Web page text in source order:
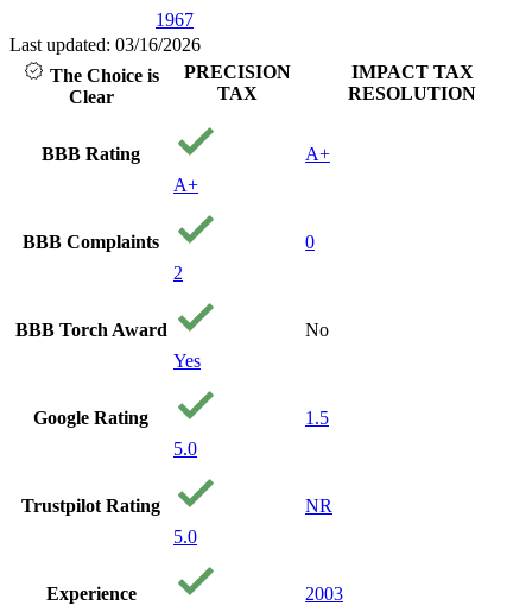
1967
Last updated: 03/16/2026
The Choice is
Clear
PRECISION
TAX
IMPACT TAX
RESOLUTION
BBB Rating
A+
A+
BBB Complaints
2
0
BBB Torch Award
Yes
No
Google Rating
5.0
1.5
Trustpilot Rating
5.0
NR
Experience
2003